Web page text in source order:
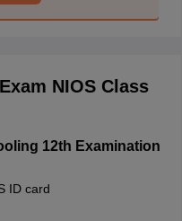
NIOS Class
12th Examination
ID card